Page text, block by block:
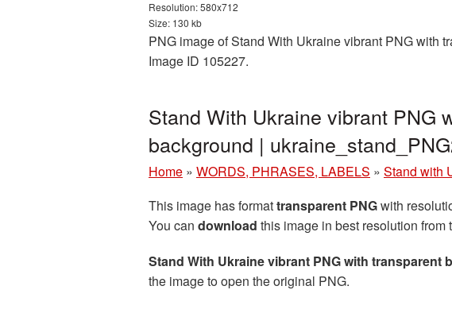
Resolution: 580x712
Size: 130 kb
PNG image of Stand With Ukraine vibrant PNG with
Image ID 105227.
Stand With Ukraine vibrant PNG
background |
Home » WORDS, PHRASES, LABELS » Stand with
This image has formattransparent PNGwith
You can download this image in best resolution
Stand With Ukraine vibrant PNG with transparent
the image to open the original PNG.